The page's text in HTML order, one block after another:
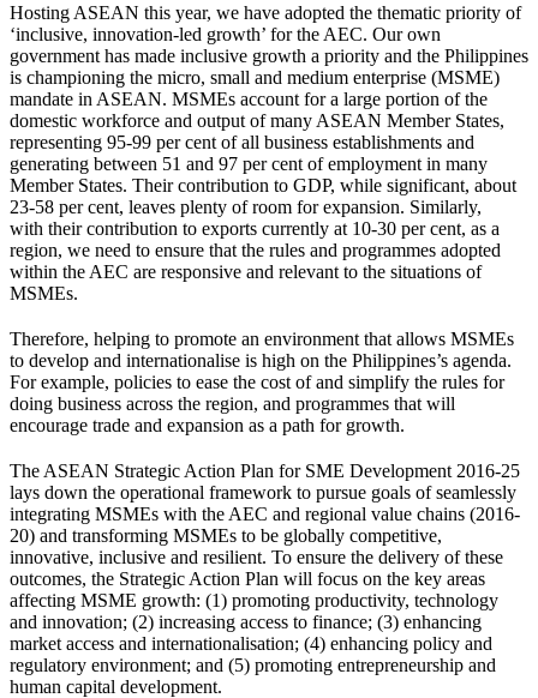
Hosting ASEAN this year, we have adopted the thematic priority of
‘inclusive, innovation-led growth’ for the AEC. Our own
government has made inclusive growth a priority and the Philippines
is championing the micro, small and medium enterprise (MSME)
mandate in ASEAN. MSMEs account for a large portion of the
domestic workforce and output of many ASEAN Member States,
representing 95-99 per cent of all business establishments and
generating between 51 and 97 per cent of employment in many
Member States. Their contribution to GDP, while significant, about
23-58 per cent, leaves plenty of room for expansion. Similarly,
with their contribution to exports currently at 10-30 per cent, as a
region, we need to ensure that the rules and programmes adopted
within the AEC are responsive and relevant to the situations of
MSMEs.
Therefore, helping to promote an environment that allows MSMEs
to develop and internationalise is high on the Philippines’s agenda.
For example, policies to ease the cost of and simplify the rules for
doing business across the region, and programmes that will
encourage trade and expansion as a path for growth.
The ASEAN Strategic Action Plan for SME Development 2016-25
lays down the operational framework to pursue goals of seamlessly
integrating MSMEs with the AEC and regional value chains (2016-
20) and transforming MSMEs to be globally competitive,
innovative, inclusive and resilient. To ensure the delivery of these
outcomes, the Strategic Action Plan will focus on the key areas
affecting MSME growth: (1) promoting productivity, technology
and innovation; (2) increasing access to finance; (3) enhancing
market access and internationalisation; (4) enhancing policy and
regulatory environment; and (5) promoting entrepreneurship and
human capital development.